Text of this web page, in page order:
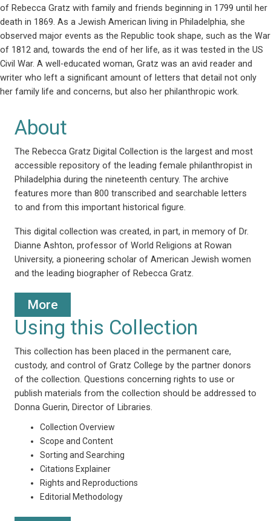
of Rebecca Gratz with family and friends beginning in 1799 until her
death in 1869. As a Jewish American living in Philadelphia, she
observed major events as the Republic took shape, such as the War
of 1812 and, towards the end of her life, as it was tested in the US
Civil War. A well-educated woman, Gratz was an avid reader and
writer who left a significant amount of letters that detail not only
her family life and concerns, but also her philanthropic work.
About
The Rebecca Gratz Digital Collection is the largest and most
accessible repository of the leading female philanthropist in
Philadelphia during the nineteenth century. The archive
features more than 800 transcribed and searchable letters
to and from this important historical figure.
This digital collection was created, in part, in memory of Dr.
Dianne Ashton, professor of World Religions at Rowan
University, a pioneering scholar of American Jewish women
and the leading biographer of Rebecca Gratz.
More
Using this Collection
This collection has been placed in the permanent care,
custody, and control of Gratz College by the partner donors
of the collection. Questions concerning rights to use or
publish materials from the collection should be addressed to
Donna Guerin, Director of Libraries.
Collection Overview
Scope and Content
Sorting and Searching
Citations Explainer
Rights and Reproductions
Editorial Methodology